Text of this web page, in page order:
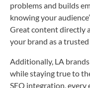
problems and builds
knowing your
Great content directly
your brand as a
Additionally, LA
while staying true to
SEO integration, every